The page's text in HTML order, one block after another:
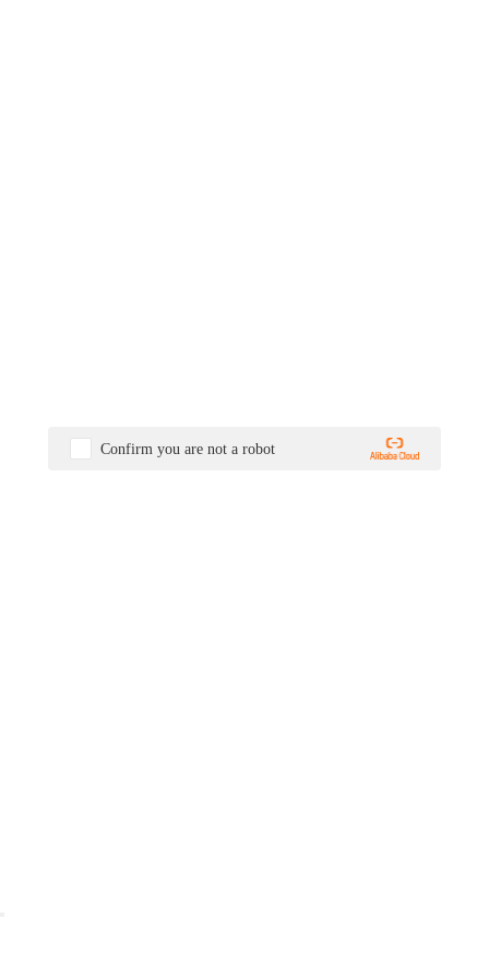
Confirm you are not a robot